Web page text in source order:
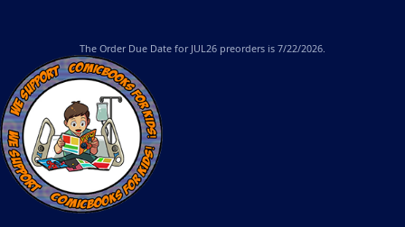
The Order Due Date for JUL26 preorders is 7/22/2026.